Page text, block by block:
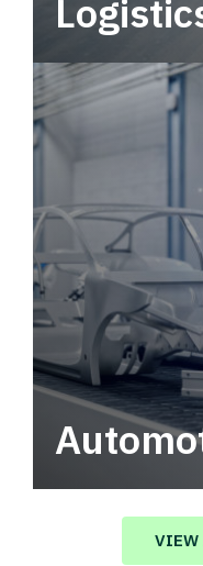
Automotive
value in your
VIEW